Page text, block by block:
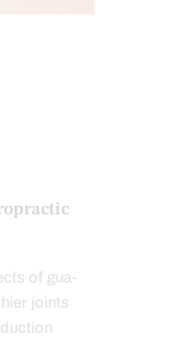
of gua-
joints